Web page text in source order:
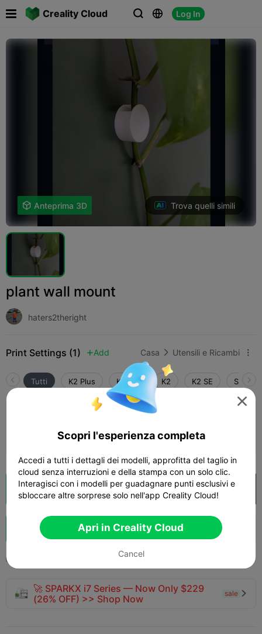
Creality Cloud   Log In
 
 Anteprima 3D Trova quelli simili
plant wall mount
haters2theright
Print Settings (1)  Add Casa  Utensili e Ricambi 
Tutti K2 Plus K2 Pro K2 K2 SE
0.2mm layer, 2 walls, 15% infill
 09m 27s  1 plates  2.35g
Cloud Slice Apri in Creality Cloud
Potenziazi
133 161

🚀 SPARKX i7 Series — Now Only $229
(26% OFF) >> Shop Now
sale 

Scopri l'esperienza completa
Accedi a tutti i dettagli dei modelli, approfitta del taglio in
cloud senza interruzioni e della stampa con un solo clic.
Interagisci con i modelli per guadagnare punti esclusivi e
sbloccare altre sorprese solo nell'app Creality Cloud!
Apri in Creality Cloud
Cancel